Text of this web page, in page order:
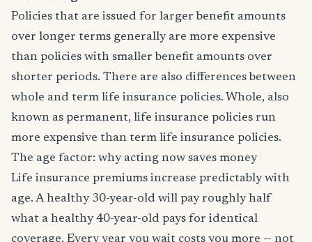
Policies that are issued for larger benefit amounts
over longer terms generally are more expensive
than policies with smaller benefit amounts over
shorter periods. There are also differences between
whole and term life insurance policies. Whole, also
known as permanent, life insurance policies run
more expensive than term life insurance policies.
The age factor: why acting now saves money
Life insurance premiums increase predictably with
age. A healthy 30-year-old will pay roughly half
what a healthy 40-year-old pays for identical
coverage. Every year you wait costs you more — not